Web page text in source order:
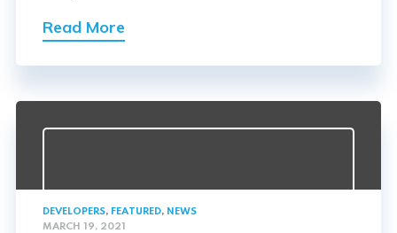
Read More
DEVELOPERS, FEATURED, NEWS
MARCH 19, 2021